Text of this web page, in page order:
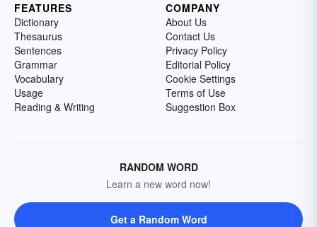
FEATURES
Dictionary
Thesaurus
Sentences
Grammar
Vocabulary
Usage
Reading & Writing
COMPANY
About Us
Contact Us
Privacy Policy
Editorial Policy
Cookie Settings
Terms of Use
Suggestion Box
RANDOM WORD
Learn a new word now!
Get a Random Word